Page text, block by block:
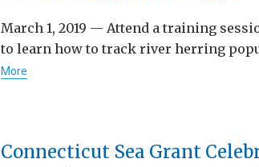
March 1, 2019 — Attend a training
to learn how to track river herring
More
Connecticut Sea Grant